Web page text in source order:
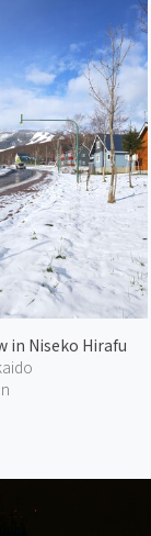
in Niseko Hirafu